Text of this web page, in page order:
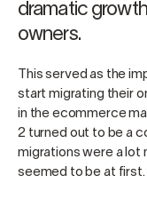
dramatic
owners.
This served as the
start migrating their
in the ecommerce
2 turned out to be a
migrations were a lot
seemed to be at first.